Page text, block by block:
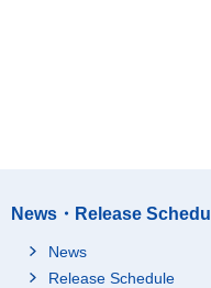
News・Release
News
Release Schedule